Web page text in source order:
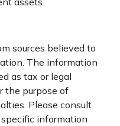
sources believed to
The information
as tax or legal
the purpose of
Please consult
information